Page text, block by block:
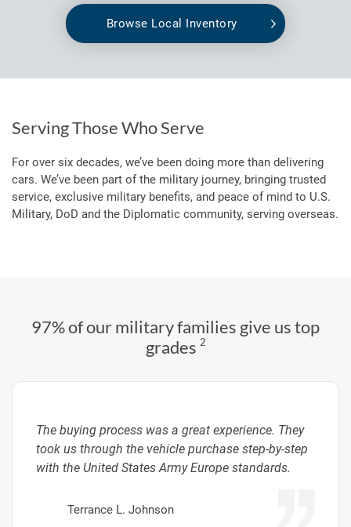
Browse Local Inventory
Serving Those Who Serve
For over six decades, we’ve been doing more than delivering
cars. We’ve been part of the military journey, bringing trusted
service, exclusive military benefits, and peace of mind to U.S.
Military, DoD and the Diplomatic community, serving overseas.
97% of our military families give us top
grades 2
The buying process was a great experience. They
took us through the vehicle purchase step-by-step
with the United States Army Europe standards.
Terrance L. Johnson